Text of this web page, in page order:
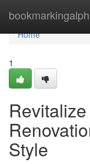
Home
Home
1
Style